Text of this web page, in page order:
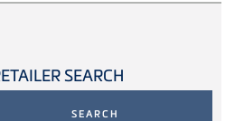
SEARCH